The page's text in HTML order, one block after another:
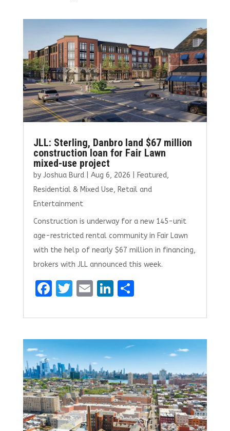
JLL: Sterling, Danbro land $67 million
construction loan for Fair Lawn
mixed-use project
by Joshua Burd| Aug 6, 2026 Featured,
Residential & Mixed Use, Retail and
Entertainment
Construction is underway for a new 145-unit
age-restricted rental community in Fair Lawn
with the help of nearly $67 million in financing,
brokers with JLL announced this week.
F
ce
b
o
o
k
T
it
te
r
E
ai
l
Li
k
e
dI
n
S
ar
e